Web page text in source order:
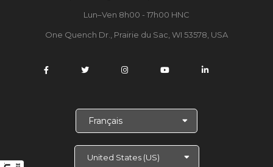
Lun–Ven 8h00 - 17h00 HNC
One Quench Dr., Prairie du Sac, WI 53578, USA
s